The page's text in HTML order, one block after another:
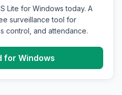
Lite for Windows today. A
surveillance tool for
control, and attendance.
for Windows